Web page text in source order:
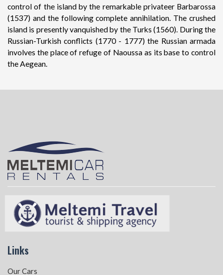
control of the island by the remarkable privateer Barbarossa
(1537) and the following complete annihilation. The crushed
island is presently vanquished by the Turks (1560). During the
Russian-Turkish conflicts (1770 - 1777) the Russian armada
involves the place of refuge of Naoussa as its base to control
the Aegean.
Links
Our Cars